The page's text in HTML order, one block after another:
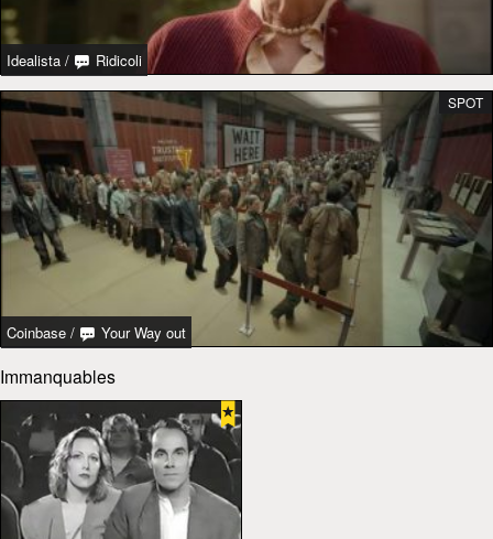
Idealista / Ridicoli
Coinbase / Your Way out
SPOT
Immanquables